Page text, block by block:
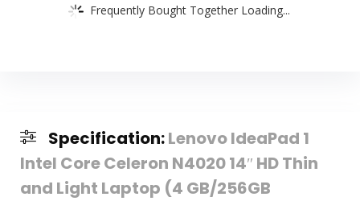
Frequently Bought Together Loading...
Specification:Lenovo IdeaPad 1
Intel Core Celeron N4020 14″ HD Thin
and Light Laptop (4 GB/256GB